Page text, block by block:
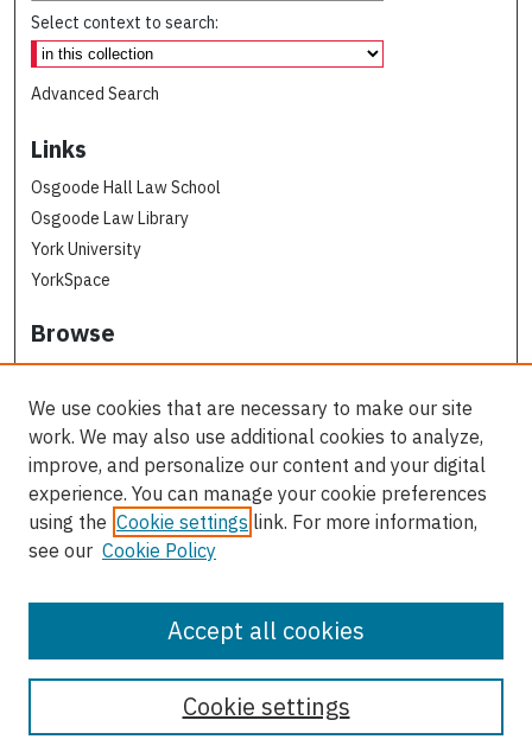
Select context to search:
Advanced Search
Links
Osgoode Hall Law School
Osgoode Law Library
York University
YorkSpace
Browse
Collections
Subjects
Osgoode Faculty Authors
All Authors
Author Corner
Author FAQ
We use cookies that are necessary to make our site
work. We may also use additional cookies to analyze,
improve, and personalize our content and your digital
experience. You can manage your cookie preferences
using the Cookie settings link. For more information,
see our Cookie Policy
Cookie settings
Accept all cookies